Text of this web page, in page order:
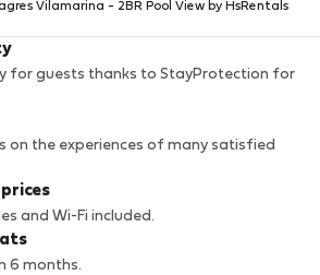
Vilamarina - 2BR Pool View by HsRentals
for guests thanks to StayProtection for
on the experiences of many satisfied
and Wi-Fi included.
6 months.